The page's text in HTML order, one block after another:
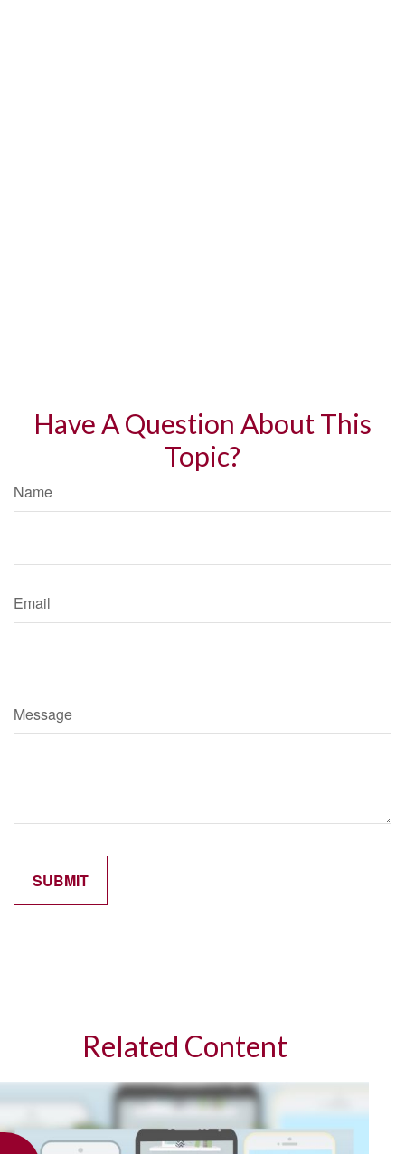
Have A Question About This
Topic?
Name
Email
Message
Related Content